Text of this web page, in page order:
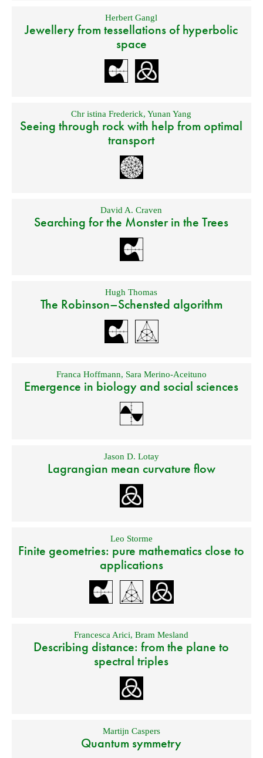
Herbert Gangl
Jewellery from tessellations of hyperbolic
space
Chr istina Frederick,Yunan Yang
Seeing through rock with help from optimal
transport
David A. Craven
Searching for the Monster in the Trees
Hugh Thomas
The Robinson–Schensted algorithm
Franca Hoffmann, Sara Merino-Aceituno
Emergence in biology and social sciences
Jason D. Lotay
Lagrangian mean curvature flow
Leo Storme
Finite geometries: pure mathematics close to
applications
Francesca Arici,Bram Mesland
Describing distance: from the plane to
spectral triples
Martijn Caspers
Quantum symmetry